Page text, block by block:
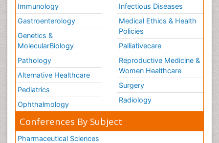
Immunology
Gastroenterology
Genetics &
MolecularBiology
Pathology
Alternative Healthcare
Pediatrics
Ophthalmology
Infectious Diseases
Medical Ethics & Health
Policies
Palliativecare
Reproductive Medicine &
Women Healthcare
Surgery
Radiology
Conferences By Subject
Pharmaceutical Sciences